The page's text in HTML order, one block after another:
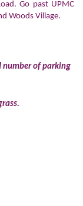
Go past UPMC
Woods Village.
number of parking